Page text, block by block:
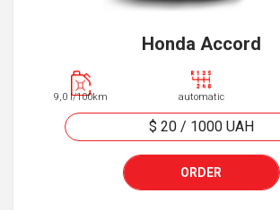
Honda Accord
9,0 l/100km automatic
$ 20/ 1000 UAH
ORDER